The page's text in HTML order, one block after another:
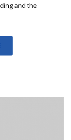
and the